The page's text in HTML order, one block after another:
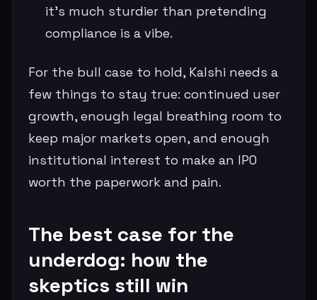
it’s much sturdier than pretending
compliance is a vibe.
For the bull case to hold, Kalshi needs a
few things to stay true: continued user
growth, enough legal breathing room to
keep major markets open, and enough
institutional interest to make an IPO
worth the paperwork and pain.
The best case for the
underdog: how the
skeptics still win